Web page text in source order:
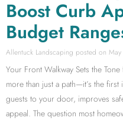
Boost Curb
Budget
Allentuck Landscaping
Your Front Walkway Sets the
more than just a path—it’s the
guests to your door, improves
appeal. The question most